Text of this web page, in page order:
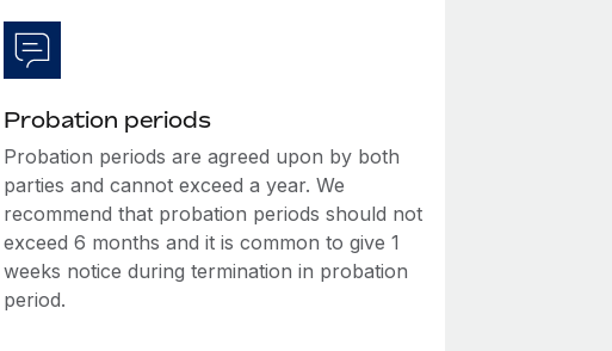
Probation periods
Probation periods are agreed upon by both
parties and cannot exceed a year. We
recommend that probation periods should not
exceed 6 months and it is common to give 1
weeks notice during termination in probation
period.